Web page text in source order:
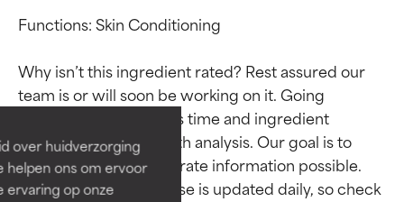
over huidverzorging
helpen ons om ervoor
ervaring op onze
Functions: Skin Conditioning
Why isn’t this ingredient rated? Rest assured our
team is or will soon be working on it. Going
through research takes time and ingredient
studies require in-depth analysis. Our goal is to
provide the most accurate information possible.
This ingredient database is updated daily, so check
Ingredient ratings
BEST
Proven and supported by
independent studies.
Outstanding active ingredient
for most skin types or concerns.
Ingredient ratings
BEST
Proven and supported by
independent studies.
Outstanding active ingredient
for most skin types or concerns.